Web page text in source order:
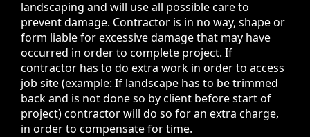
landscaping and will use all possible care to
prevent damage. Contractor is in no way, shape or
form liable for excessive damage that may have
occurred in order to complete project. If
contractor has to do extra work in order to access
job site (example: If landscape has to be trimmed
back and is not done so by client before start of
project) contractor will do so for an extra charge,
in order to compensate for time.